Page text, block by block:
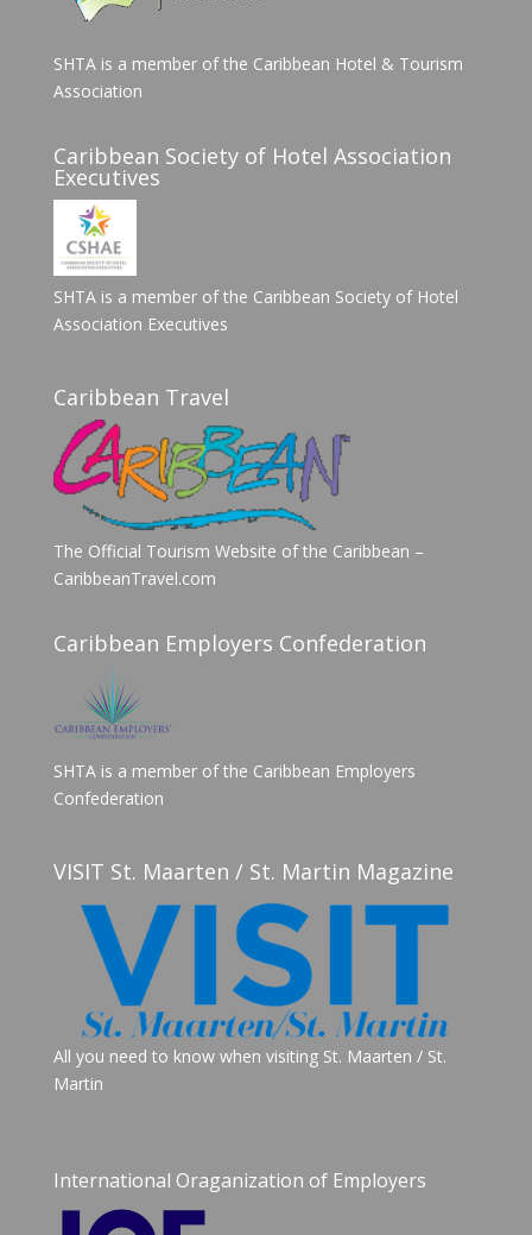
SHTA is a member of the Caribbean Hotel & Tourism
Association
Caribbean Society of Hotel Association
Executives
SHTA is a member of the Caribbean Society of Hotel
Association Executives
Caribbean Travel
The Official Tourism Website of the Caribbean –
CaribbeanTravel.com
Caribbean Employers Confederation
SHTA is a member of the Caribbean Employers
Confederation
VISIT St. Maarten / St. Martin Magazine
All you need to know when visiting St. Maarten / St.
Martin
International Oraganization of Employers